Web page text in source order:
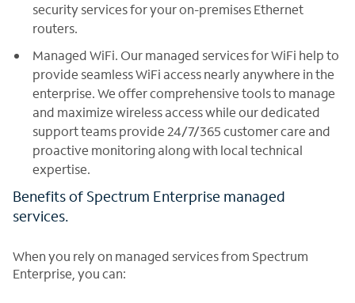
security services for your on-premises Ethernet
routers.
Managed WiFi. Our managed services for WiFi help to
provide seamless WiFi access nearly anywhere in the
enterprise. We offer comprehensive tools to manage
and maximize wireless access while our dedicated
support teams provide 24/7/365 customer care and
proactive monitoring along with local technical
expertise.
Benefits of Spectrum Enterprise managed
services.
When you rely on managed services from Spectrum
Enterprise, you can: